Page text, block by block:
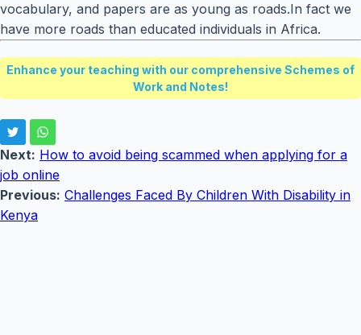
vocabulary, and papers are as young as roads.In fact we
have more roads than educated individuals in Africa.
Enhance your teaching with our comprehensive Schemes of
Work and Notes!
Next: How to avoid being scammed when applying for a
job online
Previous: Challenges Faced By Children With Disability in
Kenya